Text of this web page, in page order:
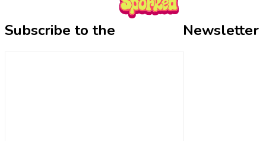
Subscribe to the Newsletter